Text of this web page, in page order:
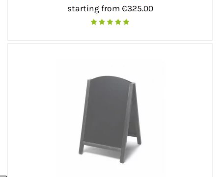
starting from €325.00